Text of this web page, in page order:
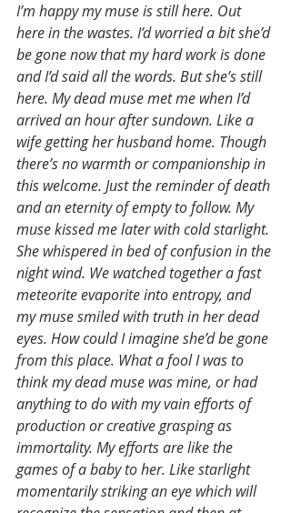
I’m happy my muse is still here. Out
here in the wastes. I’d worried a bit she’d
be gone now that my hard work is done
and I’d said all the words. But she’s still
here. My dead muse met me when I’d
arrived an hour after sundown. Like a
wife getting her husband home. Though
there’s no warmth or companionship in
this welcome. Just the reminder of death
and an eternity of empty to follow. My
muse kissed me later with cold starlight.
She whispered in bed of confusion in the
night wind. We watched together a fast
meteorite evaporite into entropy, and
my muse smiled with truth in her dead
eyes. How could I imagine she’d be gone
from this place. What a fool I was to
think my dead muse was mine, or had
anything to do with my vain efforts of
production or creative grasping as
immortality. My efforts are like the
games of a baby to her. Like starlight
momentarily striking an eye which will